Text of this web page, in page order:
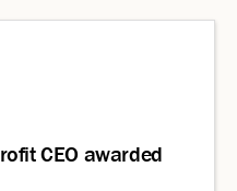
CEO awarded